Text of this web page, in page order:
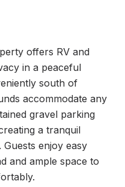
offers RV and
in a peaceful
south of
accommodate any
gravel parking
a tranquil
enjoy easy
and ample space to